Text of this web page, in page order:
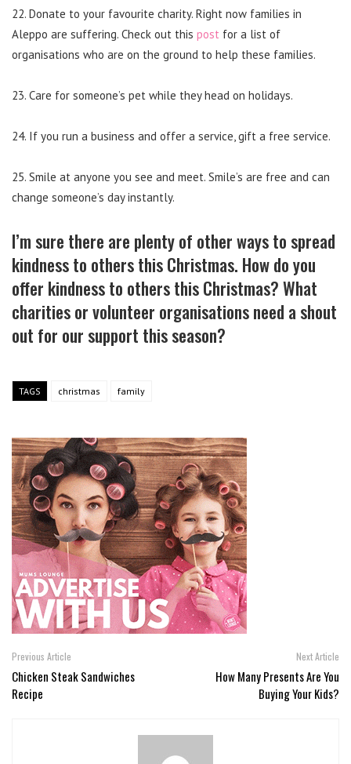
22. Donate to your favourite charity. Right now families in
Aleppo are suffering. Check out this post for a list of
organisations who are on the ground to help these families.
23. Care for someone’s pet while they head on holidays.
24. If you run a business and offer a service, gift a free service.
25. Smile at anyone you see and meet. Smile’s are free and can
change someone’s day instantly.
I’m sure there are plenty of other ways to spread
kindness to others this Christmas. How do you
offer kindness to others this Christmas? What
charities or volunteer organisations need a shout
out for our support this season?
TAGS christmas family
Previous Article
Chicken Steak Sandwiches
Recipe
Next Article
How Many Presents Are You
Buying Your Kids?